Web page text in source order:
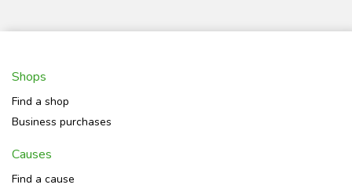
Shops
Find a shop
Business purchases
Causes
Find a cause